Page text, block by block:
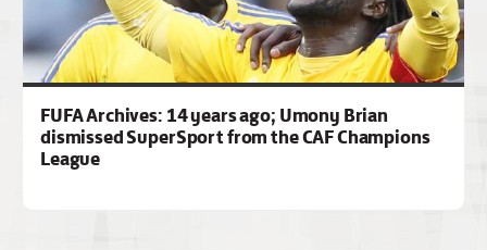
FUFA Archives: 14 years ago; Umony Brian
dismissed SuperSport from the CAF Champions
League